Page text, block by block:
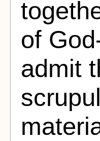
of
admit